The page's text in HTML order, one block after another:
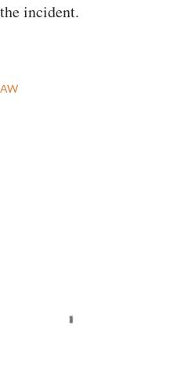
incident.